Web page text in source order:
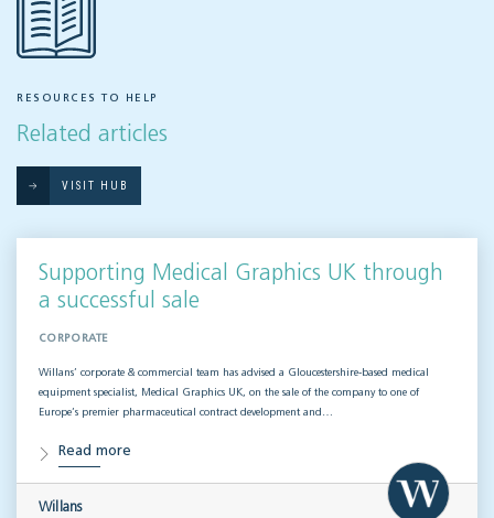
RESOURCES TO HELP
Related articles
VISIT HUB
Supporting Medical Graphics UK through
a successful sale
CORPORATE
Willans’ corporate & commercial team has advised a Gloucestershire-based medical
equipment specialist, Medical Graphics UK, on the sale of the company to one of
Europe’s premier pharmaceutical contract development and…
Read more
Willans